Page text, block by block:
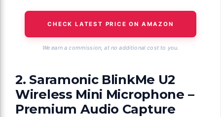
CHECK LATEST PRICE ON AMAZON
We earn a commission, at no additional cost to you.
2. Saramonic BlinkMe U2
Wireless Mini Microphone –
Premium Audio Capture